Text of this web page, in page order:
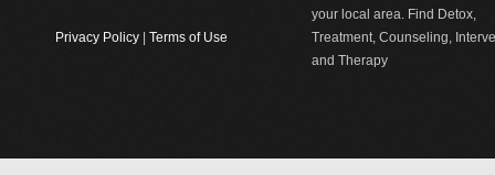
Privacy Policy Terms of Use
your local area. Find Detox,
Treatment, Counseling,
and Therapy